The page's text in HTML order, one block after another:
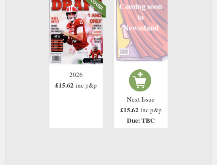
2026
£15.62 inc p&p
Coming soon
to
Newsstand
Next Issue
£15.62 inc p&p
Due: TBC